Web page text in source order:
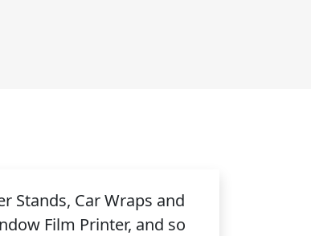
Stands, Car Wraps and
Film Printer, and so